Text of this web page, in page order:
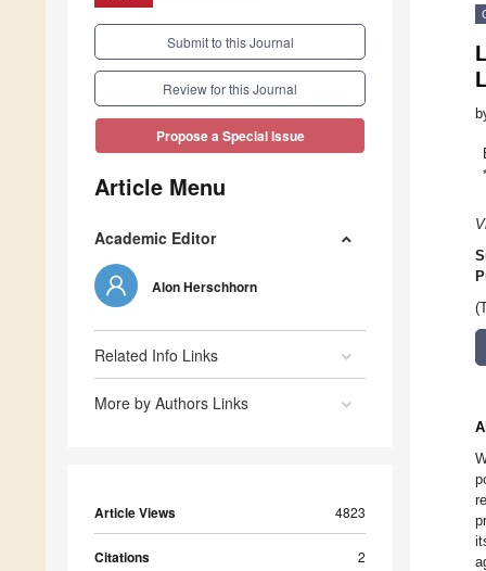
Submit to this Journal
Review for this Journal
Propose a Special Issue
Article Menu
Academic Editor
Alon Herschhorn
Related Info Links
More by Authors Links
Article Views 4823
Citations 2
*